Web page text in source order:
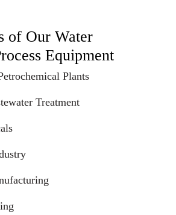
of Our Water
Equipment
Plants
Treatment